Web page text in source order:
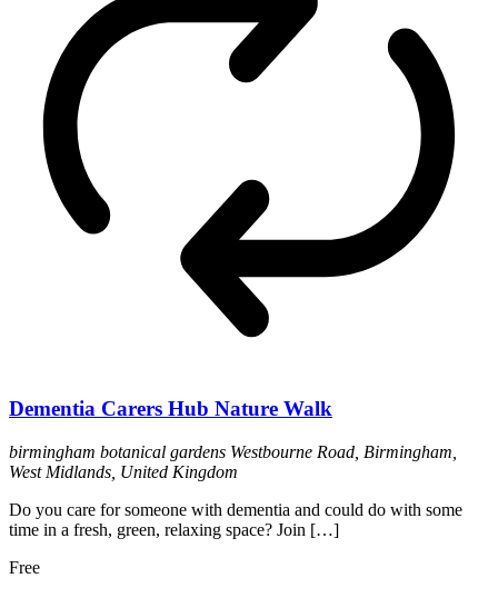
Dementia Carers Hub Nature Walk
birmingham botanical gardens Westbourne Road, Birmingham,
West Midlands, United Kingdom
Do you care for someone with dementia and could do with some
time in a fresh, green, relaxing space? Join […]
Free